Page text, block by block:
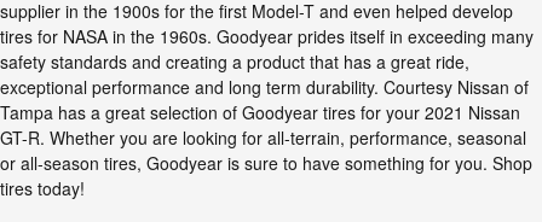
supplier in the 1900s for the first Model-T and even helped develop
tires for NASA in the 1960s. Goodyear prides itself in exceeding many
safety standards and creating a product that has a great ride,
exceptional performance and long term durability. Courtesy Nissan of
Tampa has a great selection of Goodyear tires for your 2021 Nissan
GT-R. Whether you are looking for all-terrain, performance, seasonal
or all-season tires, Goodyear is sure to have something for you. Shop
tires today!